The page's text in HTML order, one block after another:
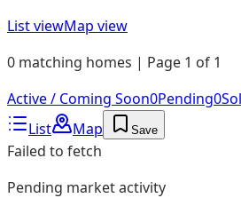
List viewMap view
0 matching homes | Page 1 of 1
Active / Coming Soon0Pending0
List
Map Save
Failed to fetch
Pending market activity